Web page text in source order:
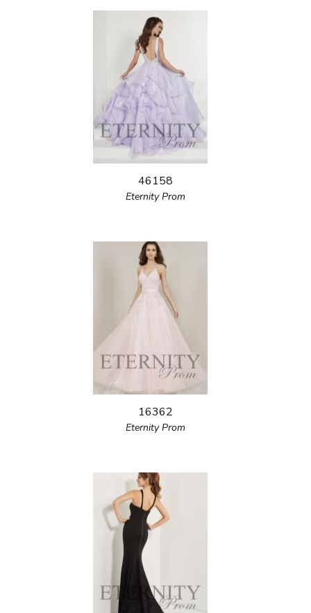
46158
Eternity Prom
16362
Eternity Prom